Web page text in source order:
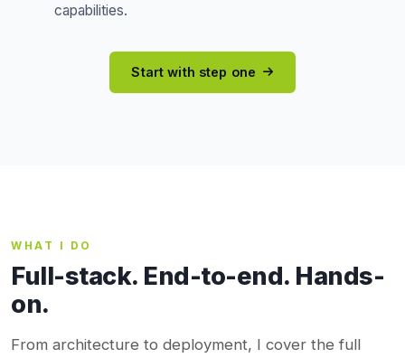
capabilities.
Start with step one
WHAT I DO
Full-stack. End-to-end. Hands-
on.
From architecture to deployment, I cover the full